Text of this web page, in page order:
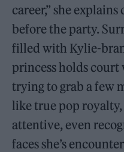
career,” she
before the party.
filled with Kylie-
princess holds court
trying to grab a few
like true pop royalty,
attentive, even
faces she’s